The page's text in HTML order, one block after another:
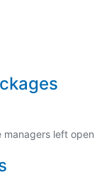
left open